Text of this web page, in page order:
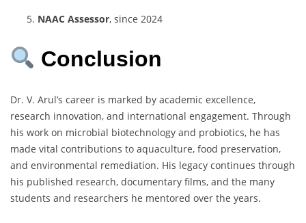
NAAC Assessor, since 2024
Conclusion
Dr. V. Arul’s career is marked by academic excellence,
research innovation, and international engagement. Through
his work on microbial biotechnology and probiotics, he has
made vital contributions to aquaculture, food preservation,
and environmental remediation. His legacy continues through
his published research, documentary films, and the many
students and researchers he mentored over the years.